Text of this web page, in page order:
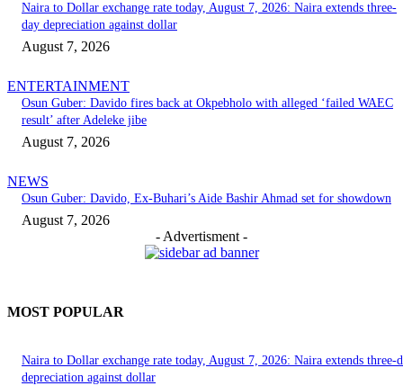
Naira to Dollar exchange rate today, August 7, 2026: Naira extends three-
day depreciation against dollar
August 7, 2026
ENTERTAINMENT
Osun Guber: Davido fires back at Okpebholo with alleged ‘failed WAEC
result’ after Adeleke jibe
August 7, 2026
NEWS
Osun Guber: Davido, Ex-Buhari’s Aide Bashir Ahmad set for showdown
August 7, 2026
- Advertisment -
MOST POPULAR
Naira to Dollar exchange rate today, August 7, 2026: Naira extends three-
depreciation against dollar